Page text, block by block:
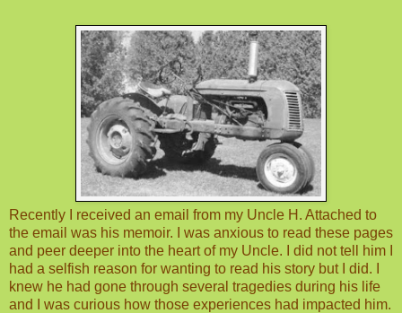
Recently I received an email from my Uncle H. Attached to
the email was his memoir. I was anxious to read these pages
and peer deeper into the heart of my Uncle. I did not tell him I
had a selfish reason for wanting to read his story but I did. I
knew he had gone through several tragedies during his life
and I was curious how those experiences had impacted him.